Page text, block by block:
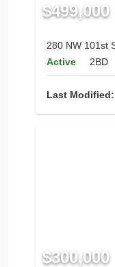
$499,000
280 NW 101st
Active
2BD
Last Modified:
$300,000